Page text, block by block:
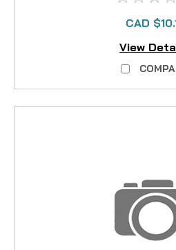
CAD
View